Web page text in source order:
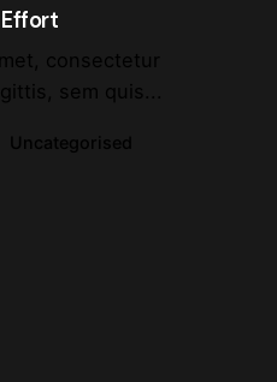
consectetur
sem quis...
Uncategorised